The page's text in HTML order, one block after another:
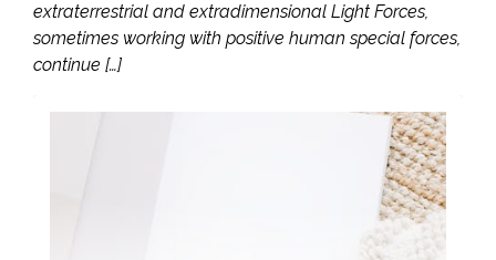
extraterrestrial and extradimensional Light Forces,
sometimes working with positive human special forces,
continue […]